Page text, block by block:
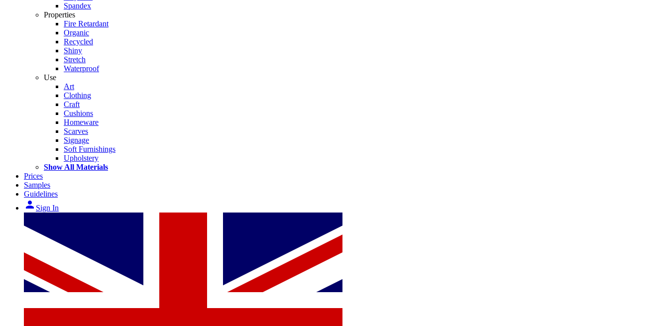
Spandex
Properties
Fire Retardant
Organic
Recycled
Shiny
Stretch
Waterproof
Use
Art
Clothing
Craft
Cushions
Homeware
Scarves
Signage
Soft Furnishings
Upholstery
Show All Materials
Prices
Samples
Guidelines
person Sign In